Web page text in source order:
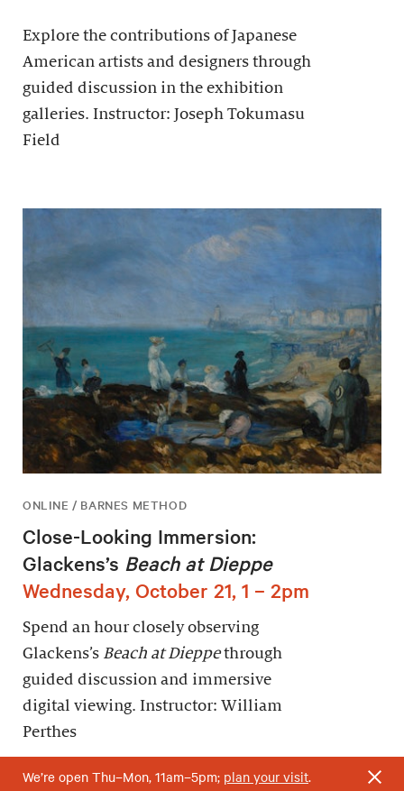
Explore the contributions of Japanese
American artists and designers through
guided discussion in the exhibition
galleries. Instructor: Joseph Tokumasu
Field
ONLINE / BARNES METHOD
Close-Looking Immersion:
Glackens’s Beach at Dieppe
Wednesday, October 21, 1 – 2pm
Spend an hour closely observing
Glackens’s Beach at Dieppethrough
guided discussion and immersive
digital viewing. Instructor: William
Perthes
We’re open Thu–Mon, 11am–5pm; plan your visit.